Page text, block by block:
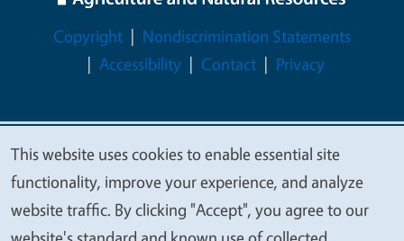
Legal Menu
Copyright
Nondiscrimination Statements
Accessibility
Contact Privacy
© 2026 Regents of the University of California
We
value
your
This website uses cookies to enable essential site
functionality, improve your experience, and analyze
website traffic. By clicking "Accept", you agree to our